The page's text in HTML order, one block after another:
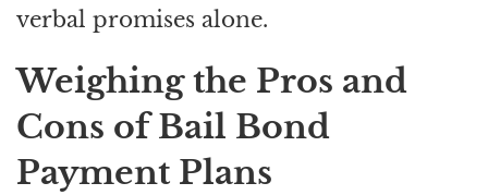
verbal promises alone.
Weighing the Pros and
Cons of Bail Bond
Payment Plans